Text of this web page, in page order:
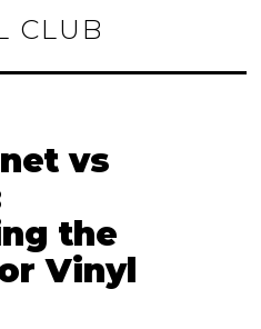
CLUB
vs
the
Vinyl